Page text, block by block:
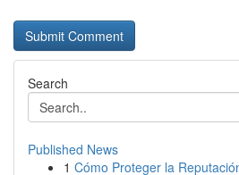
Search
Published News
1 Cómo Proteger la